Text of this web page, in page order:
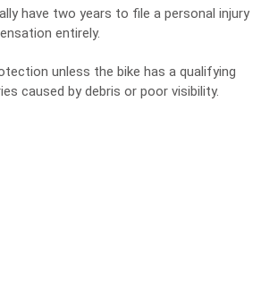
have two years to file a personal injury
entirely.
unless the bike has a qualifying
caused by debris or poor visibility.